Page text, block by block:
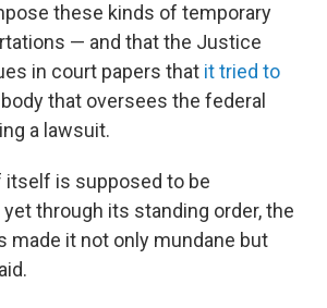
these kinds of temporary
— and that the Justice
in court papers that it tried to
that oversees the federal
a lawsuit.
is supposed to be
through its standing order, the
made it not only mundane but